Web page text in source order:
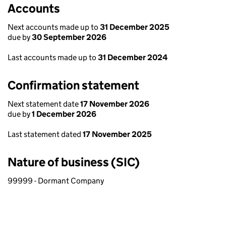
Accounts
Next accounts made up to 31 December 2025
due by30 September 2026
Last accounts made up to 31 December 2024
Confirmation statement
Next statement date17 November 2026
due by1 December 2026
Last statement dated 17 November 2025
Nature of business (SIC)
99999 - Dormant Company